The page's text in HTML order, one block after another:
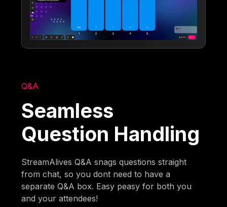
Q&A
Seamless
Question Handling
StreamAlives Q&A snags questions straight
from chat, so you dont need to have a
separate Q&A box. Easy peasy for both you
and your attendees!